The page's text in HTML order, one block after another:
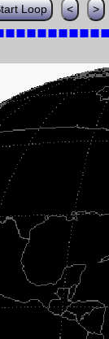
Loop < >